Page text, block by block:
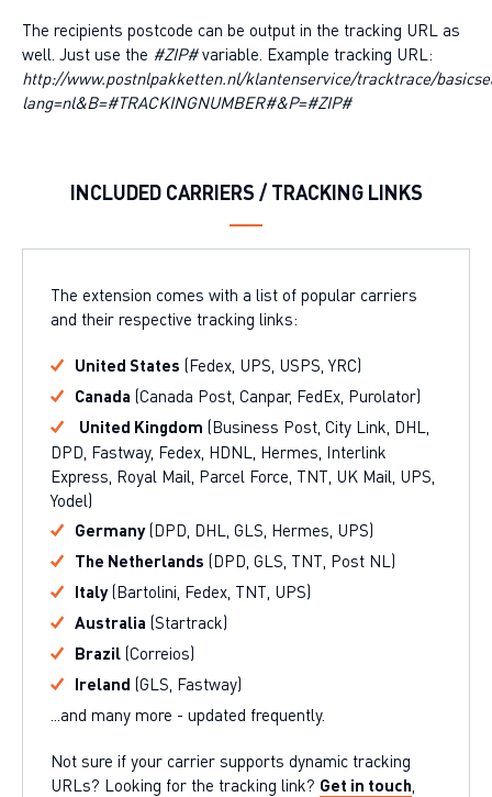
The recipients postcode can be output in the tracking URL as
well. Just use the #ZIP#variable. Example tracking URL:
http://www.postnlpakketten.nl/klantenservice/tracktrace/
lang=nl&B=#TRACKINGNUMBER#&P=#ZIP#
INCLUDED CARRIERS / TRACKING LINKS
The extension comes with a list of popular carriers
and their respective tracking links:
United States (Fedex, UPS, USPS, YRC)
Canada (Canada Post, Canpar, FedEx, Purolator)
United Kingdom (Business Post, City Link, DHL,
DPD, Fastway, Fedex, HDNL, Hermes, Interlink
Express, Royal Mail, Parcel Force, TNT, UK Mail, UPS,
Yodel)
Germany(DPD, DHL, GLS, Hermes, UPS)
The Netherlands (DPD, GLS, TNT, Post NL)
Italy(Bartolini, Fedex, TNT, UPS)
Australia (Startrack)
Brazil (Correios)
Ireland (GLS, Fastway)
...and many more - updated frequently.
Not sure if your carrier supports dynamic tracking
URLs? Looking for the tracking link? Get in touch